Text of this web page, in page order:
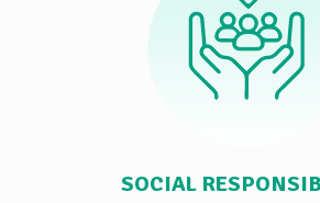
SOCIAL